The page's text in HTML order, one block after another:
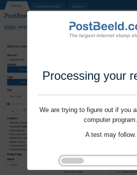
Processing your
We are trying to figure out if you
computer program.
A test may follow.